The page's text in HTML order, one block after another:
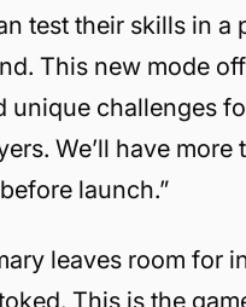
test their skills in a
This new mode
unique challenges
We’ll have more
launch.”
leaves room for
This is the